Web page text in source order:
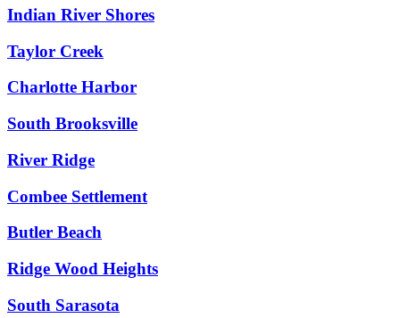
Indian River Shores
Taylor Creek
Charlotte Harbor
South Brooksville
River Ridge
Combee Settlement
Butler Beach
Ridge Wood Heights
South Sarasota